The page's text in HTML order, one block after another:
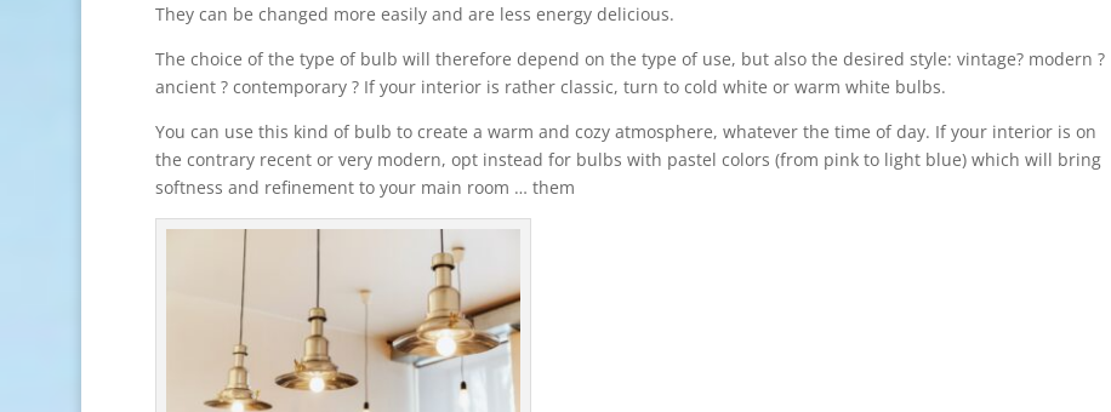
They can be changed more easily and are less energy delicious.
The choice of the type of bulb will therefore depend on the type of use, but also the desired style: vintage? modern ?
ancient ? contemporary ? If your interior is rather classic, turn to cold white or warm white bulbs.
You can use this kind of bulb to create a warm and cozy atmosphere, whatever the time of day. If your interior is on
the contrary recent or very modern, opt instead for bulbs with pastel colors (from pink to light blue) which will bring
softness and refinement to your main room … them